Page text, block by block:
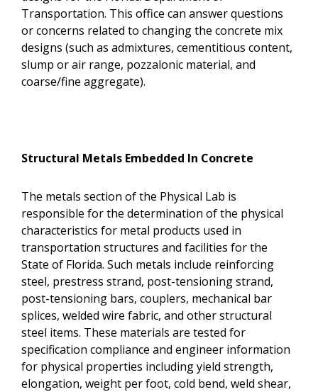
Transportation. This office can answer questions
or concerns related to changing the concrete mix
designs (such as admixtures, cementitious content,
slump or air range, pozzalonic material, and
coarse/fine aggregate).
Structural Metals Embedded In Concrete
The metals section of the Physical Lab is
responsible for the determination of the physical
characteristics for metal products used in
transportation structures and facilities for the
State of Florida. Such metals include reinforcing
steel, prestress strand, post-tensioning strand,
post-tensioning bars, couplers, mechanical bar
splices, welded wire fabric, and other structural
steel items. These materials are tested for
specification compliance and engineer information
for physical properties including yield strength,
elongation, weight per foot, cold bend, weld shear,